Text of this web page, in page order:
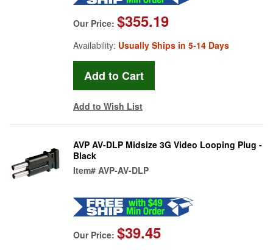
Our Price: $355.19
Availability: Usually Ships in 5-14 Days
Add to Wish List
AVP AV-DLP Midsize 3G Video Looping Plug -
Black
Item# AVP-AV-DLP
Our Price: $39.45